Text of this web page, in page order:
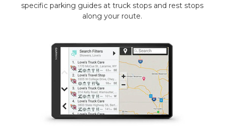
specific parking guides at truck stops and rest stops
along your route.